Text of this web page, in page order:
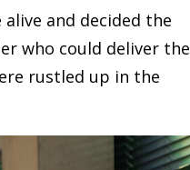
and decided the
who could deliver the
rustled up in the